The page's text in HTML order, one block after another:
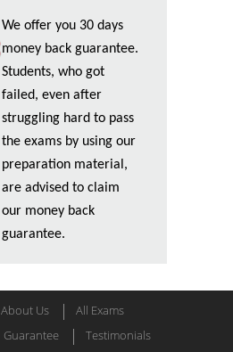
We offer you 30 days
money back guarantee.
Students, who got
failed, even after
struggling hard to pass
the exams by using our
preparation material,
are advised to claim
our money back
guarantee.
About Us
All Exams
Guarantee Testimonials